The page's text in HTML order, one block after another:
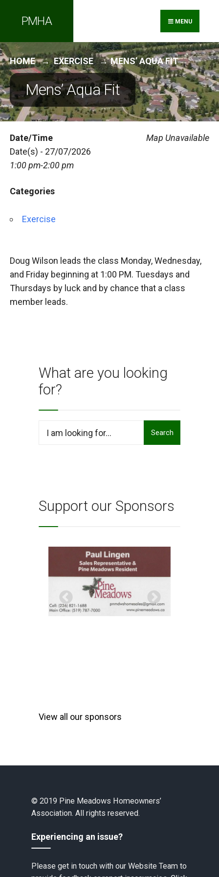
PMHA MENU
HOME EXERCISE MENS’ AQUA FIT
Mens’ Aqua Fit
Map Unavailable
Date/Time
Date(s) - 27/07/2026
1:00 pm-2:00 pm
Categories
Exercise
Doug Wilson leads the class Monday, Wednesday,
and Friday beginning at 1:00 PM. Tuesdays and
Thursdays by luck and by chance that a class
member leads.
What are you looking
for?
Search
Support our Sponsors
View all our sponsors
© 2019 Pine Meadows Homeowners’
Association. All rights reserved.
Experiencing an issue?
Please get in touch with our Website Team to
for: